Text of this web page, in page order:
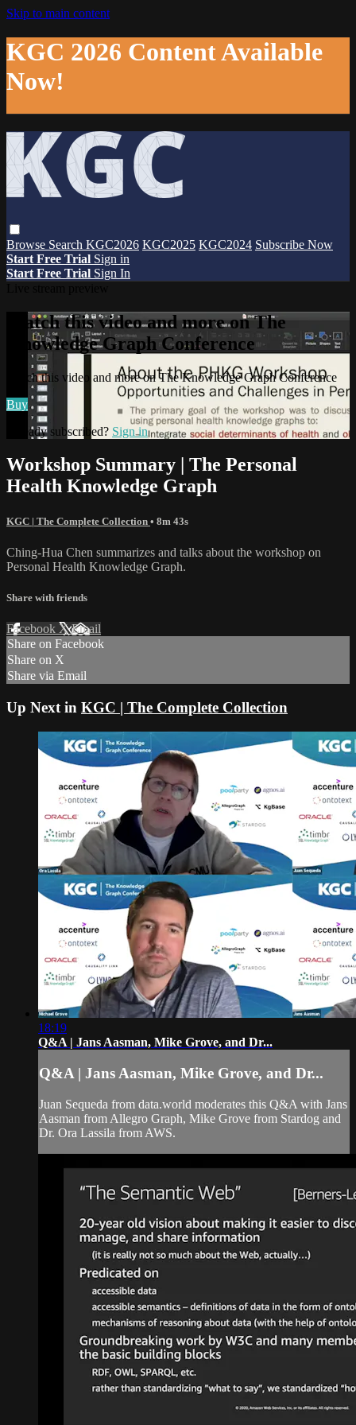
Skip to main content
KGC 2026 Content Available
Now!
Browse Search KGC2026 KGC2025 KGC2024 Subscribe Now
Start Free Trial Sign in
Start Free Trial Sign In
Watch this video and more on The
Knowledge Graph Conference
Watch this video and more on The Knowledge Graph Conference
Buy
Already subscribed? Sign in
Workshop Summary | The Personal
Health Knowledge Graph
KGC | The Complete Collection • 8m 43s
Ching-Hua Chen summarizes and talks about the workshop on
Personal Health Knowledge Graph.
Share with friends
Facebook XEmail
Share on Facebook
Share on X
Share via Email
Up Next in KGC | The Complete Collection
18:19
Q&A | Jans Aasman, Mike Grove, and Dr...
Q&A | Jans Aasman, Mike Grove, and Dr...
Juan Sequeda from data.world moderates this Q&A with Jans
Aasman from Allegro Graph, Mike Grove from Stardog and
Dr. Ora Lassila from AWS.